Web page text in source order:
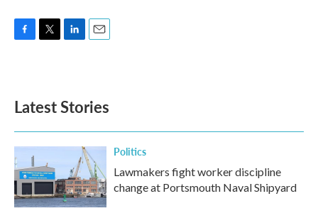
o
k
e
d
n
Latest Stories
Politics
Lawmakers fight worker discipline
change at Portsmouth Naval Shipyard